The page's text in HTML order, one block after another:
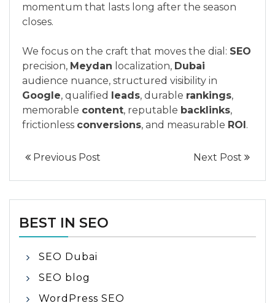
momentum that lasts long after the season
closes.
We focus on the craft that moves the dial: SEO
precision, Meydan localization, Dubai
audience nuance, structured visibility in
Google, qualified leads, durable rankings,
memorable content, reputable backlinks,
frictionless conversions, and measurable ROI.
Previous Post Next Post
BEST IN SEO
SEO Dubai
SEO blog
WordPress SEO